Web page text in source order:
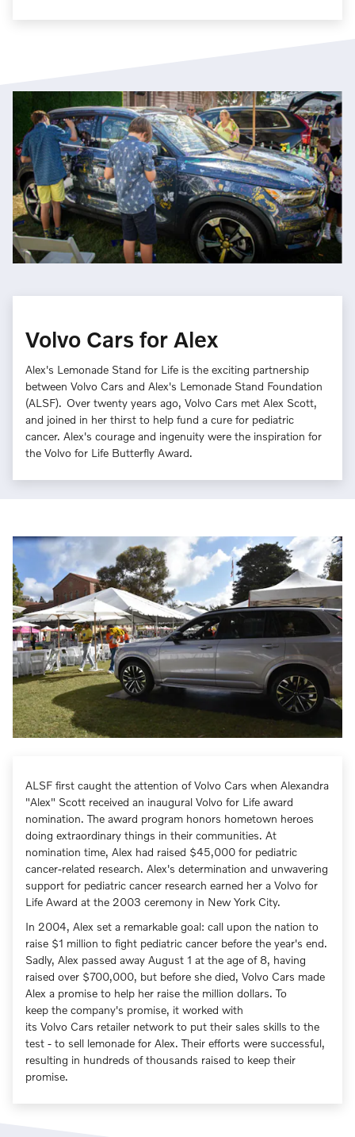
Volvo Cars for Alex
Alex's Lemonade Stand for Life is the exciting partnership
between Volvo Cars and Alex's Lemonade Stand Foundation
(ALSF). Over twenty years ago, Volvo Cars met Alex Scott,
and joined in her thirst to help fund a cure for pediatric
cancer. Alex's courage and ingenuity were the inspiration for
the Volvo for Life Butterfly Award.
ALSF first caught the attention of Volvo Cars when Alexandra
"Alex" Scott received an inaugural Volvo for Life award
nomination. The award program honors hometown heroes
doing extraordinary things in their communities. At
nomination time, Alex had raised $45,000 for pediatric
cancer-related research. Alex's determination and unwavering
support for pediatric cancer research earned her a Volvo for
Life Award at the 2003 ceremony in New York City.
In 2004, Alex set a remarkable goal: call upon the nation to
raise $1 million to fight pediatric cancer before the year's end.
Sadly, Alex passed away August 1 at the age of 8, having
raised over $700,000, but before she died, Volvo Cars made
Alex a promise to help her raise the million dollars. To
keep the company's promise, it worked with
its Volvo Cars retailer network to put their sales skills to the
test - to sell lemonade for Alex. Their efforts were successful,
resulting in hundreds of thousands raised to keep their
promise.